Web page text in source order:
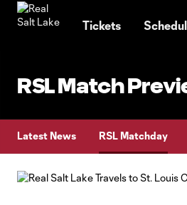
Tickets
RSL Match
Latest News RSL Matchday